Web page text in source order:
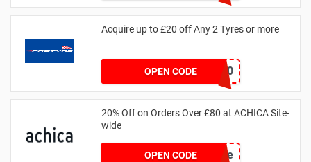
Acquire up to £20 off Any 2 Tyres or more
OPEN CODEMATYRE20
20% Off on Orders Over £80 at ACHICA Site-
wide
OPEN CODEachicastyle